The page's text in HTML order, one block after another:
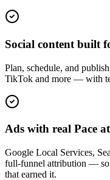
Social content built
Plan, schedule, and
TikTok and more — with
Ads with real Pace
Google Local Services,
full-funnel attribution — so
that earned it.